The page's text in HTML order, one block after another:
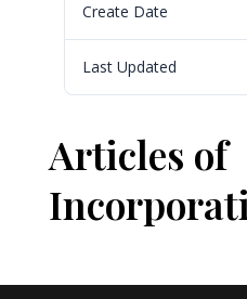
Create Date
Last Updated
Articles of